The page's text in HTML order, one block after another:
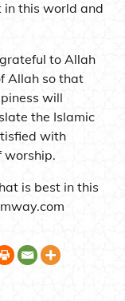
in this world and
to Allah
Allah so that
will
the Islamic
with
worship.
is best in this